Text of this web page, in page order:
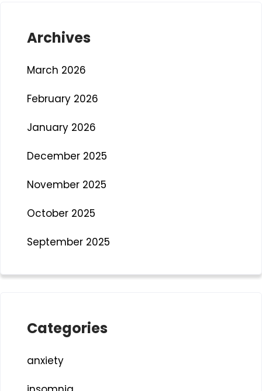
Archives
March 2026
February 2026
January 2026
December 2025
November 2025
October 2025
September 2025
Categories
anxiety